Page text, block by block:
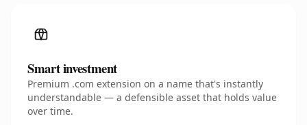
Smart investment
Premium .com extension on a name that's instantly
understandable — a defensible asset that holds value
over time.